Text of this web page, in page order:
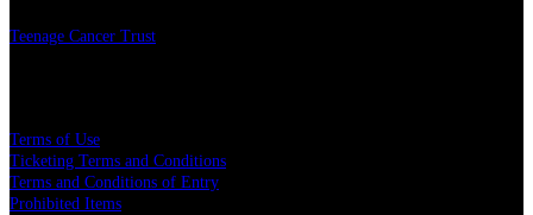
Teenage Cancer Trust
Terms of Use
Ticketing Terms and Conditions
Terms and Conditions of Entry
Prohibited Items